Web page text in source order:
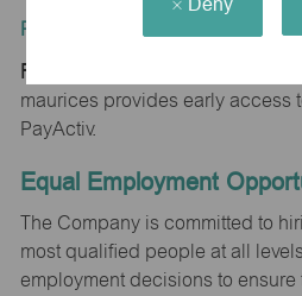
Position Type:
Regular/Part time
maurices provides early access
PayActiv.
Equal Employment
The Company is committed to
most qualified people at all
employment decisions to